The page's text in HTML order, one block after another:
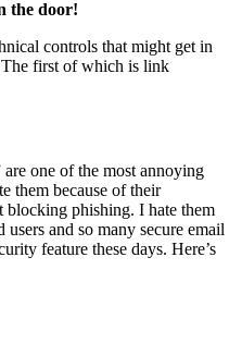
the door!
controls that might get in
first of which is link
one of the most annoying
them because of their
blocking phishing. I hate them
users and so many secure email
feature these days. Here’s